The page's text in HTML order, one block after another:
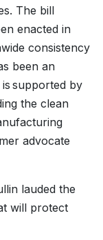
The bill
enacted in
consistency
been an
supported by
the clean
advocate
lauded the
will protect